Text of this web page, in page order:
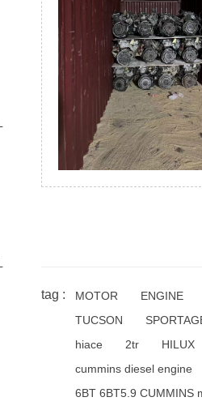
tag : MOTOR ENGINE
TUCSON
hiace
2tr HILUX
cummins diesel engine
6BT 6BT5.9 CUMMINS